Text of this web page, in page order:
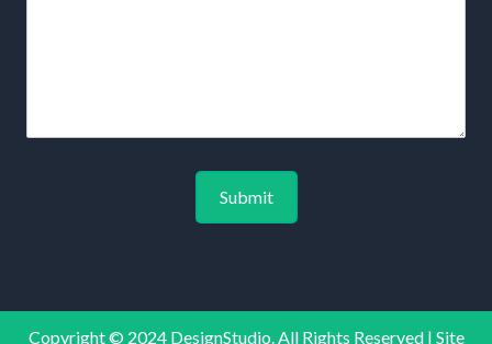
Copyright © 2024 DesignStudio. All Rights Reserved | Site